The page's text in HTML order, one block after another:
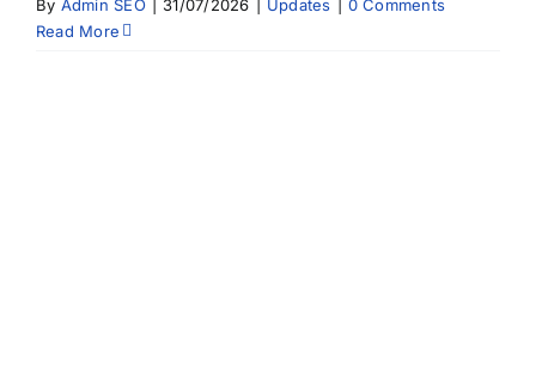
By Admin SEO 31/07/2026 Updates
0 Comments
Read More